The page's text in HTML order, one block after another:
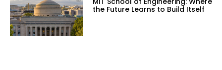
the Future Learns to Build Itself